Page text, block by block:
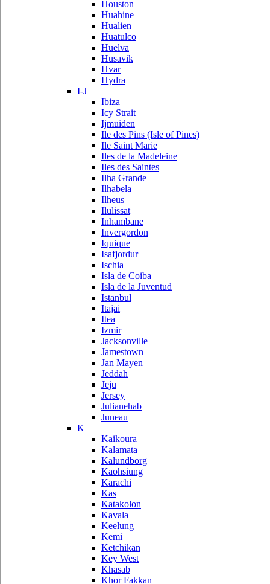
Houston
Huahine
Hualien
Huatulco
Huelva
Husavik
Hvar
Hydra
I-J
Ibiza
Icy Strait
Ijmuiden
Ile des Pins (Isle of Pines)
Ile Saint Marie
Iles de la Madeleine
Iles des Saintes
Ilha Grande
Ilhabela
Ilheus
Ilulissat
Inhambane
Invergordon
Iquique
Isafjordur
Ischia
Isla de Coiba
Isla de la Juventud
Istanbul
Itajai
Itea
Izmir
Jacksonville
Jamestown
Jan Mayen
Jeddah
Jeju
Jersey
Julianehab
Juneau
K
Kaikoura
Kalamata
Kalundborg
Kaohsiung
Karachi
Kas
Katakolon
Kavala
Keelung
Kemi
Ketchikan
Key West
Khasab
Khor Fakkan